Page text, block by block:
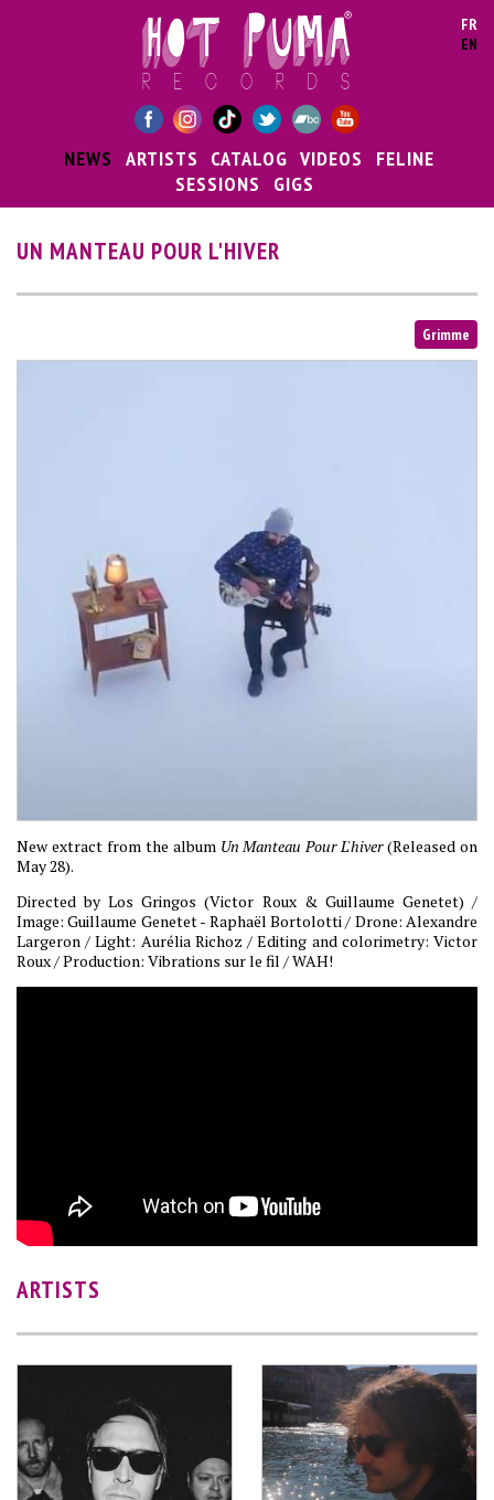
FR
EN
NEWS ARTISTS CATALOG VIDEOS
FELINE
SESSIONS
GIGS
UN MANTEAU POUR L'HIVER
Grimme
New extract from the album Un Manteau Pour L'hiver(Released on
May 28).
Directed by Los Gringos (Victor Roux & Guillaume Genetet) /
Image: Guillaume Genetet - Raphaël Bortolotti / Drone: Alexandre
Largeron / Light: Aurélia Richoz / Editing and colorimetry: Victor
Roux / Production: Vibrations sur le fil / WAH!
ARTISTS